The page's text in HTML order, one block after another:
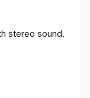
stereo sound.